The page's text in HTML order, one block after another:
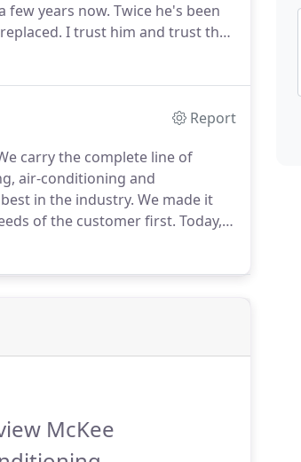
few years now. Twice he's been
I trust him and trust the
Report
carry the complete line of
air-conditioning and
in the industry. We made it
of the customer first. Today,
first, every single day.
McKee